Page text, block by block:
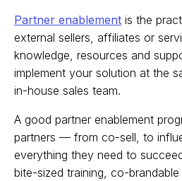
Partner enablement is the
external sellers, affiliates or
knowledge, resources and
implement your solution at the
in-house sales team.
A good partner enablement
partners — from co-sell, to
everything they need to
bite-sized training, co-